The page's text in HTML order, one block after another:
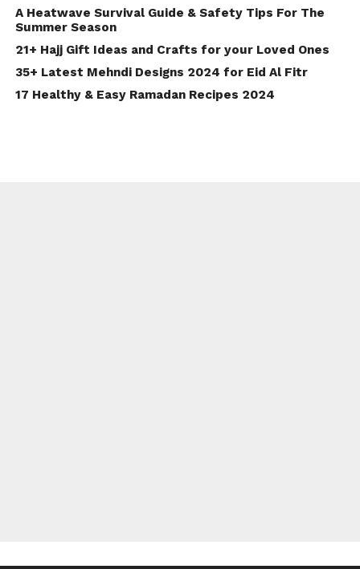
A Heatwave Survival Guide & Safety Tips For The
Summer Season
21+ Hajj Gift Ideas and Crafts for your Loved Ones
35+ Latest Mehndi Designs 2024 for Eid Al Fitr
17 Healthy & Easy Ramadan Recipes 2024